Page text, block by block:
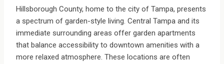
Hillsborough County, home to the city of Tampa, presents
a spectrum of garden-style living. Central Tampa and its
immediate surrounding areas offer garden apartments
that balance accessibility to downtown amenities with a
more relaxed atmosphere. These locations are often